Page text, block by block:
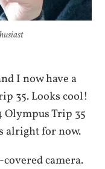
I now have a
35. Looks cool!
Olympus Trip 35
alright for now.
camera.